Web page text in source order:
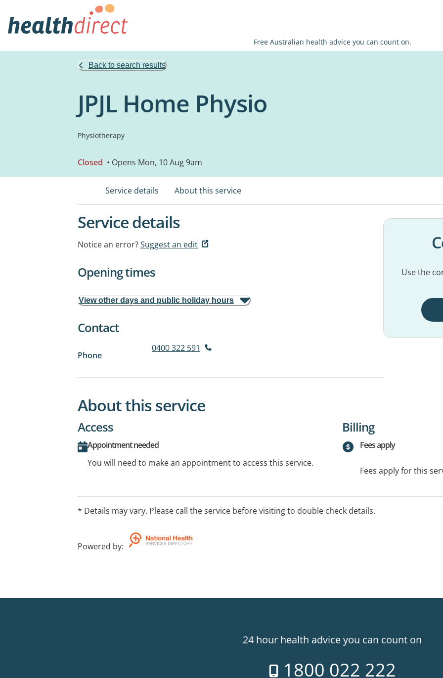
Free Australian health advice you can count on.
Back to search results
JPJL Home Physio
Physiotherapy
Closed • Opens Mon, 10 Aug 9am
Service details About this service
Service details
Notice an error?Suggest an edit
Opening times
View other days and public holiday hours
Contact
Phone
0400 322 591
Use the
About this service
Access
Appointment needed
You will need to make an appointment to access this service.
Billing
Fees apply
Fees apply for this
* Details may vary. Please call the service before visiting to double check details.
Powered by:
24 hour health advice you can count on
1800 022 222